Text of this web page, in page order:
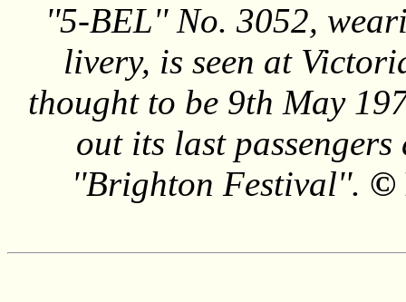
''5-BEL'' No. 3052,
livery, is seen at
thought to be 9th May
out its last
''Brighton Festival''. ©